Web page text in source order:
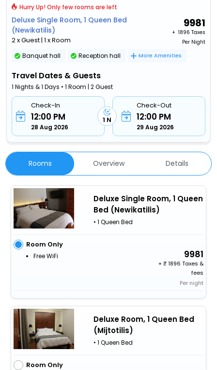
Hurry Up! Only few rooms are left
Deluxe Single Room, 1 Queen Bed
(Newikatilis)
2 x Guest | 1 x Room
9981
+ ₹ 1896 Taxes
Per Night
Banquet hall Reception hall More Amenities
Travel Dates & Guests
1 Nights & 1 Days • 1 Room | 2 Guest
Check-In
12:00 PM
28 Aug 2026
1 N
Check-Out
12:00 PM
29 Aug 2026
Rooms Overview Details
Deluxe Single Room, 1 Queen
Bed (Newikatilis)
• 1 Queen Bed
Room Only
Free WiFi 9981
+
1896 Taxes &
fees
Per night
Deluxe Room, 1 Queen Bed
(Mijtotilis)
• 1 Queen Bed
Room Only